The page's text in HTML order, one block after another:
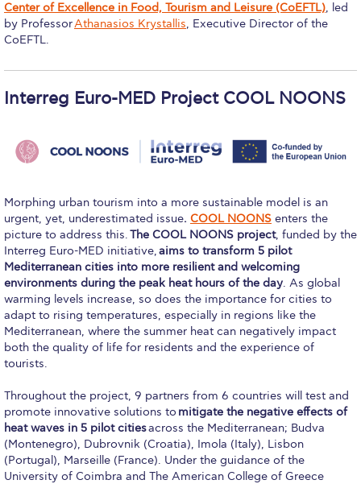
5th Series 2019-2020
7th Series 2021-2022
The ACG Neighborhood
Contact Information
Academic Affairs
Student Life
The American College of Greece Research Center (ACG-
RC)
College Events Services
The Demos Center
Special Discounts for ACG Community
Center of Excellence in Food, Tourism and Leisure (CoEFTL), led
by ProfessorAthanasios Krystallis, Executive Director of the
CoEFTL.
Interreg Euro-MED Project COOL NOONS
Morphing urban tourism into a more sustainable model is an
urgent, yet, underestimated issue. COOL NOONS enters the
picture to address this.The COOL NOONS project, funded by the
Interreg Euro-MED initiative,aims to transform 5 pilot
Mediterranean cities into more resilient and welcoming
environments during the peak heat hours of the day. As global
warming levels increase, so does the importance for cities to
adapt to rising temperatures, especially in regions like the
Mediterranean, where the summer heat can negatively impact
both the quality of life for residents and the experience of
tourists.
Throughout the project, 9 partners from 6 countries will test and
promote innovative solutions to mitigate the negative effects of
heat waves in 5 pilot citiesacross the Mediterranean; Budva
(Montenegro), Dubrovnik (Croatia), Imola (Italy), Lisbon
(Portugal), Marseille (France). Under the guidance of the
University of Coimbra and The American College of Greece